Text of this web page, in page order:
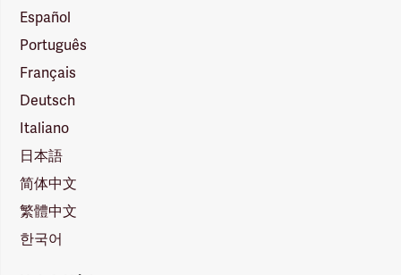
Español
Português
Français
Deutsch
Italiano
日本語
简体中文
繁體中文
한국어